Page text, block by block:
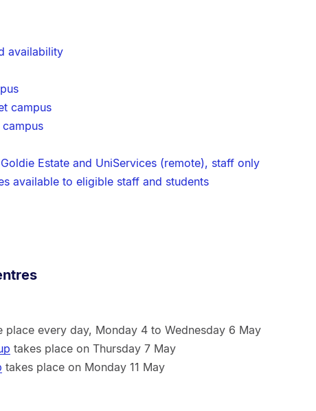
availability
campus
Estate and UniServices (remote), staff only
available to eligible staff and students
place every day, Monday 4 to Wednesday 6 May
takes place on Thursday 7 May
takes place on Monday 11 May